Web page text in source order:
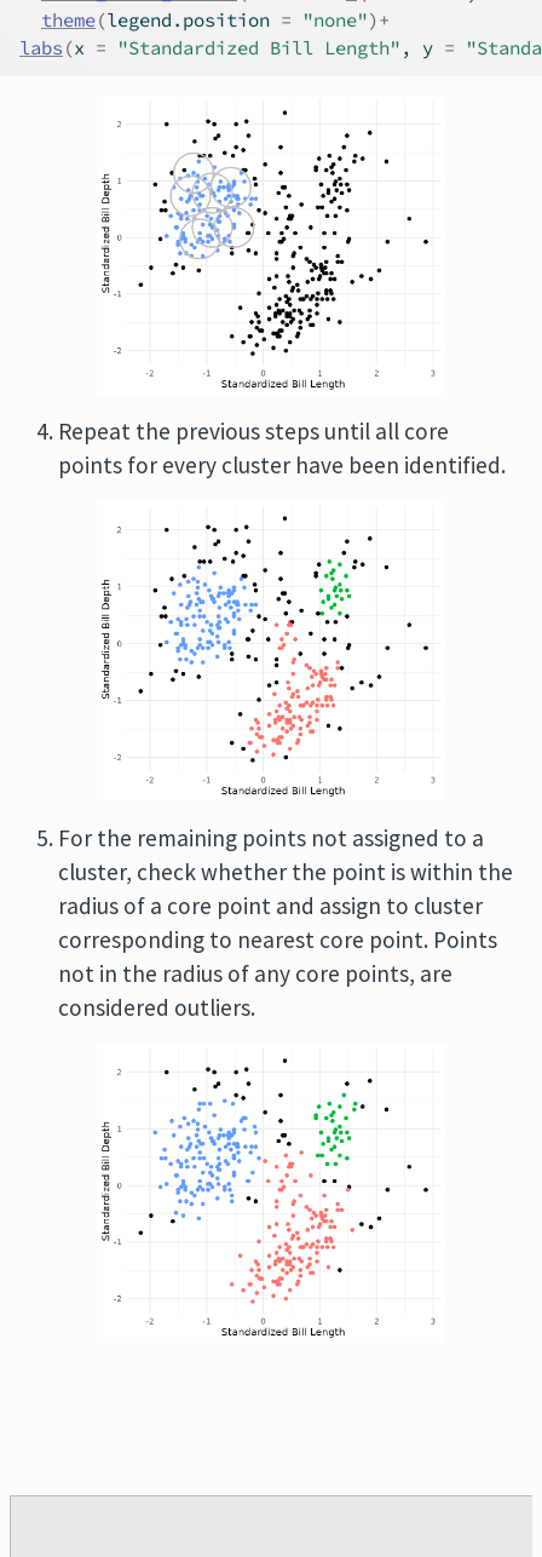
theme(legend.position = "none") +
labs (x = "Standardized Bill Length" , y =
Repeat the previous steps until all core
points for every cluster have been identified.
For the remaining points not assigned to a
cluster, check whether the point is within the
radius of a core point and assign to cluster
corresponding to nearest core point. Points
not in the radius of any core points, are
considered outliers.